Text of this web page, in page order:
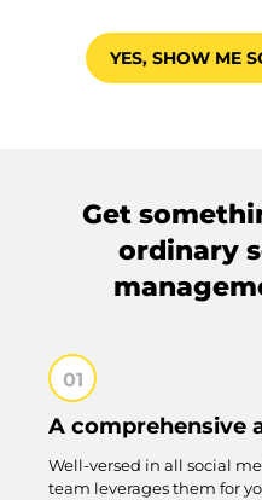
YES, SHOW ME
Get
ordinary
A comprehensive
Well-versed in all social
team leverages them for